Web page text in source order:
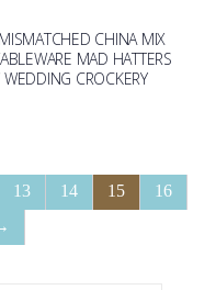
CHINA MIX
MAD HATTERS
CROCKERY
13 14 15
16